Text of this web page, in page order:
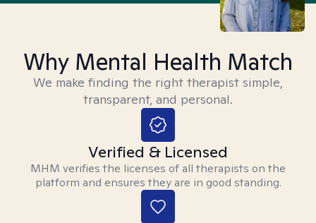
Why Mental Health Match
We make finding the right therapist simple,
transparent, and personal.
Verified & Licensed
MHM verifies the licenses of all therapists on the
platform and ensures they are in good standing.